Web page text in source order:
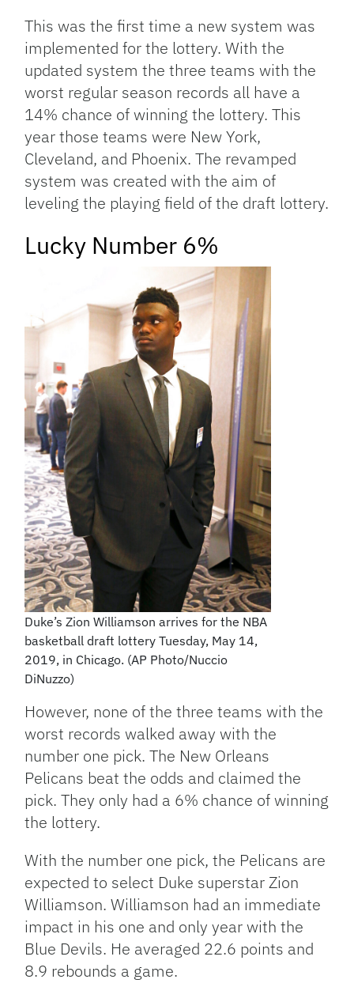
This was the first time a new system was
implemented for the lottery. With the
updated system the three teams with the
worst regular season records all have a
14% chance of winning the lottery. This
year those teams were New York,
Cleveland, and Phoenix. The revamped
system was created with the aim of
leveling the playing field of the draft lottery.
Lucky Number 6%
Duke’s Zion Williamson arrives for the NBA
basketball draft lottery Tuesday, May 14,
2019, in Chicago. (AP Photo/Nuccio
DiNuzzo)
However, none of the three teams with the
worst records walked away with the
number one pick. The New Orleans
Pelicans beat the odds and claimed the
pick. They only had a 6% chance of winning
the lottery.
With the number one pick, the Pelicans are
expected to select Duke superstar Zion
Williamson. Williamson had an immediate
impact in his one and only year with the
Blue Devils. He averaged 22.6 points and
8.9 rebounds a game.